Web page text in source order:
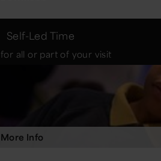
Self-Led Time
for all or part of your visit
More Info